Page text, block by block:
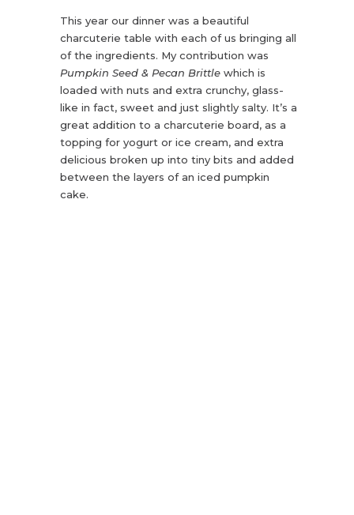
This year our dinner was a beautiful
charcuterie table with each of us bringing all
of the ingredients. My contribution was
Pumpkin Seed & Pecan Brittlewhich is
loaded with nuts and extra crunchy, glass-
like in fact, sweet and just slightly salty. It’s a
great addition to a charcuterie board, as a
topping for yogurt or ice cream, and extra
delicious broken up into tiny bits and added
between the layers of an iced pumpkin
cake.